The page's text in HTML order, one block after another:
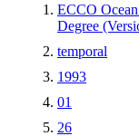
ECCO
Degree
temporal
1993
01
26